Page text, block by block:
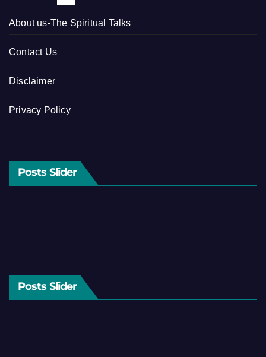
About us-The Spiritual Talks
Contact Us
Disclaimer
Privacy Policy
Posts Slider
Posts Slider